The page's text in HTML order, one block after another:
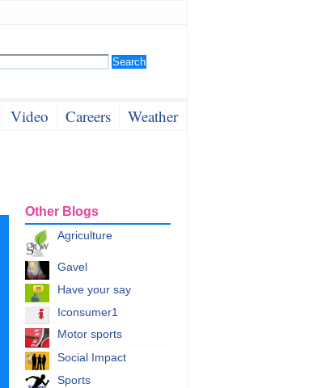
Video Careers Weather
Other Blogs
Agriculture
Gavel
Have your say
Iconsumer1
Motor sports
Social Impact
Sports